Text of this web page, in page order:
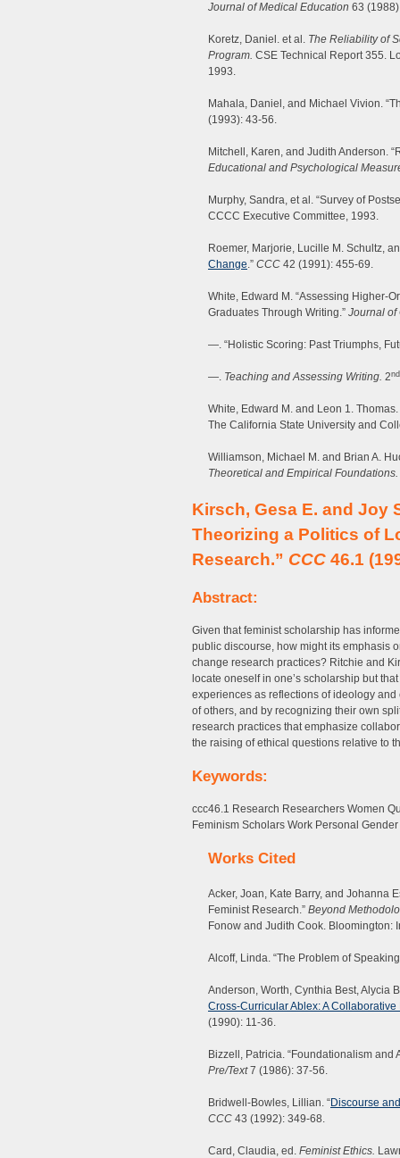
Journal of Medical Education 63
Koretz, Daniel. et al. The Reliability of
Program. CSE Technical Report 355.
1993.
Mahala, Daniel, and Michael Vivion.
(1993): 43-56.
Mitchell, Karen, and Judith Anderson.
Educational and Psychological
Murphy, Sandra, et al. “Survey of
CCCC Executive Committee, 1993.
Roemer, Marjorie, Lucille M. Schultz,
Change.” CCC 42 (1991): 455-69.
White, Edward M. “Assessing Higher-
Graduates Through Writing.” Journal of
—. “Holistic Scoring: Past Triumphs,
—. Teaching and Assessing Writing. 2nd
White, Edward M. and Leon 1.
The California State University and
Williamson, Michael M. and Brian A.
Theoretical and Empirical Foundations.
Kirsch, Gesa E. and Joy
Theorizing a Politics of
Research.” CCC 46.1
Abstract:
Given that feminist scholarship has
public discourse, how might its emphasis
change research practices? Ritchie and
locate oneself in one’s scholarship but
experiences as reflections of ideology
of others, and by recognizing their own
research practices that emphasize
the raising of ethical questions relative to
Keywords:
ccc46.1 Research Researchers Women
Feminism Scholars Work Personal
Works Cited
Acker, Joan, Kate Barry, and Johanna
Feminist Research.” Beyond
Fonow and Judith Cook. Bloomington:
Alcoff, Linda. “The Problem of
Anderson, Worth, Cynthia Best, Alycia
Cross-Curricular Ablex: A
(1990): 11-36.
Bizzell, Patricia. “Foundationalism
Pre/Text7 (1986): 37-56.
Bridwell-Bowles, Lillian. “Discourse
CCC 43 (1992): 349-68.
Card, Claudia, ed. Feminist Ethics.